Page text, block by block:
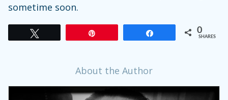
sometime soon.
0
SHARES
About the Author